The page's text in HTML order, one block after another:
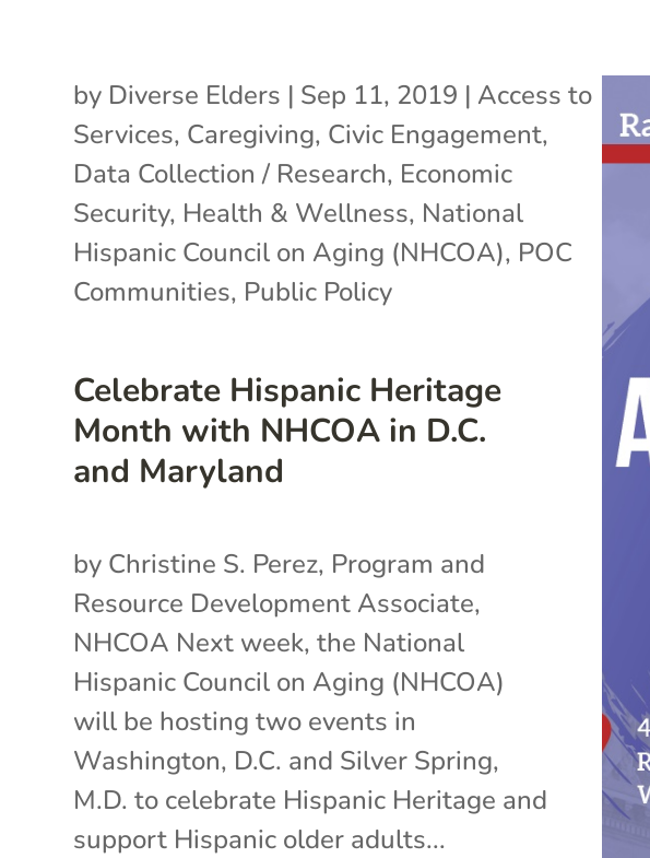
Celebrate Hispanic Heritage
Month with NHCOA in D.C.
and Maryland
by Diverse Elders | Sep 11, 2019 | Access to
Services, Caregiving, Civic Engagement,
Data Collection / Research, Economic
Security, Health & Wellness, National
Hispanic Council on Aging (NHCOA), POC
Communities, Public Policy
by Christine S. Perez, Program and
Resource Development Associate,
NHCOA Next week, the National
Hispanic Council on Aging (NHCOA)
will be hosting two events in
Washington, D.C. and Silver Spring,
M.D. to celebrate Hispanic Heritage and
support Hispanic older adults...